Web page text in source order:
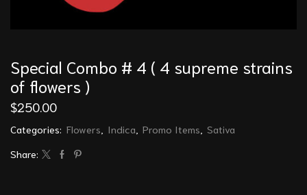
Special Combo # 4 ( 4 supreme strains
of flowers )
$250.00
Categories: Flowers Indica Promo Items Sativa
Share: